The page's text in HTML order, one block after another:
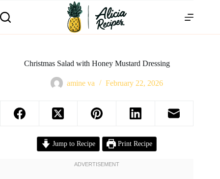
Christmas Salad with Honey Mustard Dressing
amine va February 22, 2026
Jump to Recipe Print Recipe